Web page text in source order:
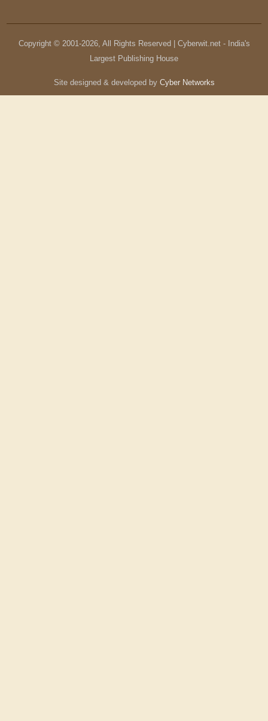
Copyright © 2001-2026, All Rights Reserved | Cyberwit.net - India's
Largest Publishing House
Site designed & developed by Cyber Networks